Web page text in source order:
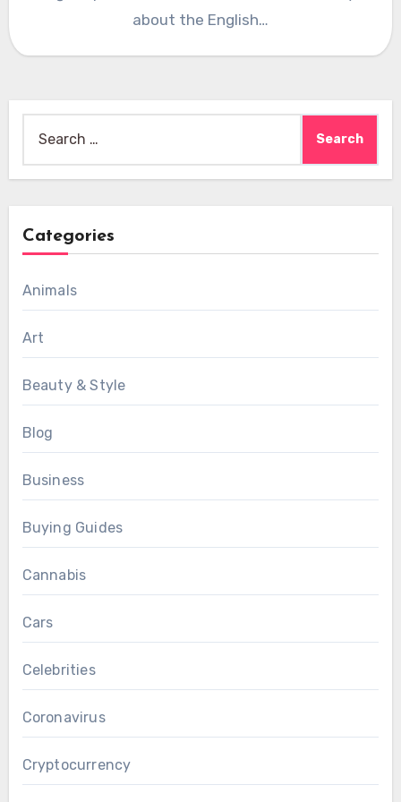
about the English…
for:
Categories
Animals
Art
Beauty & Style
Blog
Business
Buying Guides
Cannabis
Cars
Celebrities
Coronavirus
Cryptocurrency